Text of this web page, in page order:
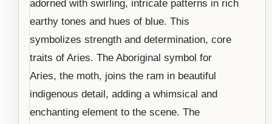
adorned with swirling, intricate patterns in rich
earthy tones and hues of blue. This
symbolizes strength and determination, core
traits of Aries. The Aboriginal symbol for
Aries, the moth, joins the ram in beautiful
indigenous detail, adding a whimsical and
enchanting element to the scene. The